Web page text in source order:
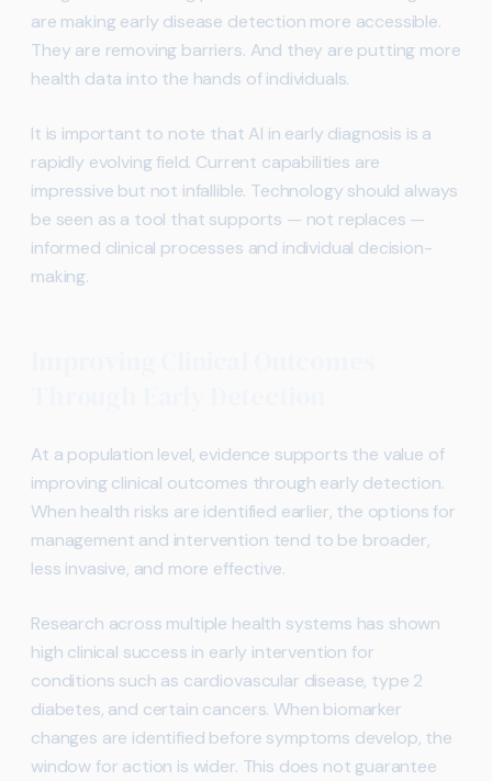
are making early disease detection more accessible.
They are removing barriers. And they are putting more
health data into the hands of individuals.
It is important to note that AI in early diagnosis is a
rapidly evolving field. Current capabilities are
impressive but not infallible. Technology should always
be seen as a tool that supports — not replaces —
informed clinical processes and individual decision-
making.
At a population level, evidence supports the value of
improving clinical outcomes through early detection.
When health risks are identified earlier, the options for
management and intervention tend to be broader,
less invasive, and more effective.
Research across multiple health systems has shown
high clinical success in early intervention for
conditions such as cardiovascular disease, type 2
diabetes, and certain cancers. When biomarker
changes are identified before symptoms develop, the
window for action is wider. This does not guarantee